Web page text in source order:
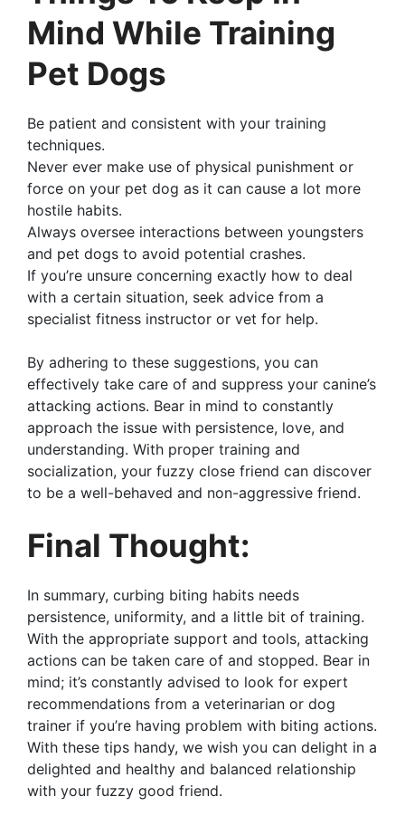
Mind While Training
Pet Dogs
Be patient and consistent with your training
techniques.
Never ever make use of physical punishment or
force on your pet dog as it can cause a lot more
hostile habits.
Always oversee interactions between youngsters
and pet dogs to avoid potential crashes.
If you’re unsure concerning exactly how to deal
with a certain situation, seek advice from a
specialist fitness instructor or vet for help.
By adhering to these suggestions, you can
effectively take care of and suppress your canine’s
attacking actions. Bear in mind to constantly
approach the issue with persistence, love, and
understanding. With proper training and
socialization, your fuzzy close friend can discover
to be a well-behaved and non-aggressive friend.
Final Thought:
In summary, curbing biting habits needs
persistence, uniformity, and a little bit of training.
With the appropriate support and tools, attacking
actions can be taken care of and stopped. Bear in
mind; it’s constantly advised to look for expert
recommendations from a veterinarian or dog
trainer if you’re having problem with biting actions.
With these tips handy, we wish you can delight in a
delighted and healthy and balanced relationship
with your fuzzy good friend.